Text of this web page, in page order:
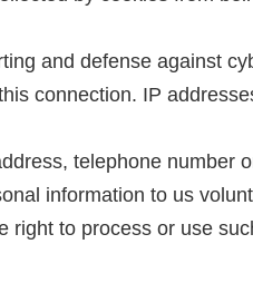
and defense against
connection. IP
telephone number
information to us
to process or use